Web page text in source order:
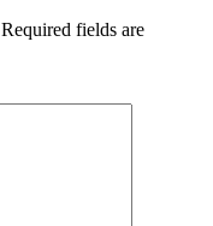
Required fields are